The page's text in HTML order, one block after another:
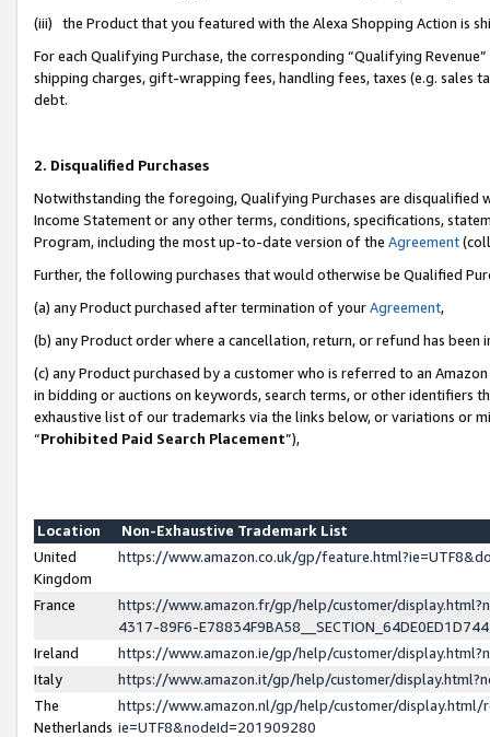
(iii) the Product that you featured with the Alexa Shopping Action is
For each Qualifying Purchase, the corresponding “Qualifying
shipping charges, gift-wrapping fees, handling fees, taxes (e.g. sales
debt.
2. Disqualified Purchases
Notwithstanding the foregoing, Qualifying Purchases are disqualified
Income Statement or any other terms, conditions, specifications,
Program, including the most up-to-date version of the Agreement
Further, the following purchases that would otherwise be Qualified
(a) any Product purchased after termination of yourAgreement,
(b) any Product order where a cancellation, return, or refund has been
(c) any Product purchased by a customer who is referred to an
in bidding or auctions on keywords, search terms, or other identifiers
exhaustive list of our trademarks via the links below, or variations or
“Prohibited Paid Search Placement”),
Location
Non-Exhaustive Trademark List
United
Kingdom
https://www.amazon.co.uk/gp/
France
https://www.amazon.fr/gp/help/customer/
4317-89F6-
Ireland
https://www.amazon.ie/gp/help/customer/
Italy
https://www.amazon.it/gp/help/customer/
The
Netherlands
https://www.amazon.nl/gp/help/customer/display.html/
ie=UTF8&nodeId=201909280